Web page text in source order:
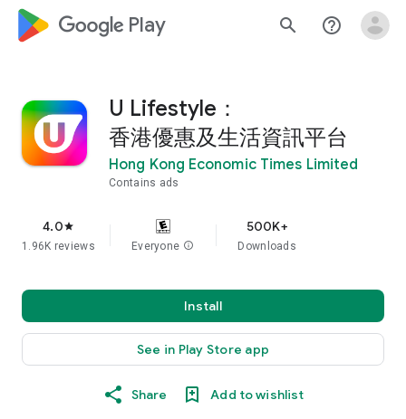
google_logo Play search help_outline
U Lifestyle：
香港優惠及生活資訊平台
Hong Kong Economic Times Limited
Contains ads
4.0star
1.96K reviews Everyone info
500K+
Downloads
Install
See in Play Store app
Share Add to wishlist